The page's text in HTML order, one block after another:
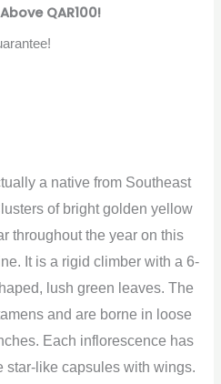
QAR100!
a native from Southeast
of bright golden yellow
throughout the year on this
It is a rigid climber with a 6-
lush green leaves. The
and are borne in loose
Each inflorescence has
star-like capsules with wings.